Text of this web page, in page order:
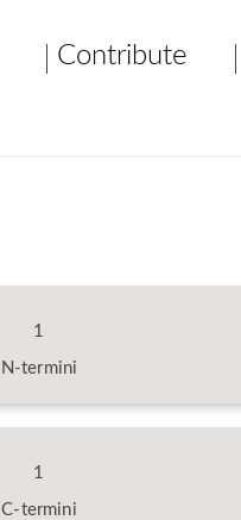
Contribute
1
N-termini
1
C-termini